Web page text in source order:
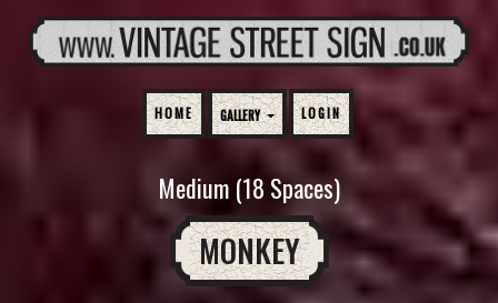
LOGIN
GALLERY
HOME
Medium (18 Spaces)
MONKEY